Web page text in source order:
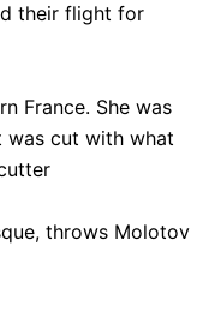
their flight for
France. She was
was cut with what
throws Molotov